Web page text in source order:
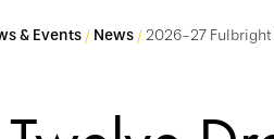
& Events News 2026-27